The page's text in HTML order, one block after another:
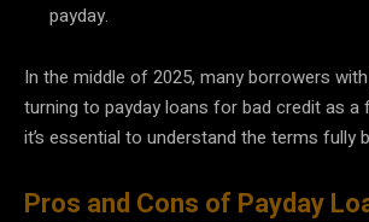
payday.
In the middle of 2025, many borrowers
turning to payday loans for bad credit as
it’s essential to understand the terms fully
Pros and Cons of Payday